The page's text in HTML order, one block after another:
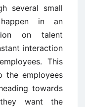
several small
in an
on talent
interaction
This
the employees
towards
want the